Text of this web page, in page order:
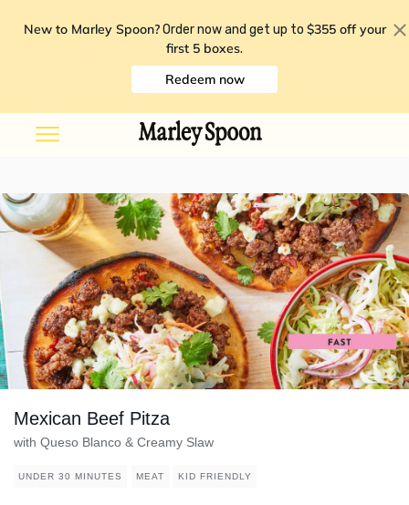
New to Marley Spoon? Order now and get up to $355 off your
first 5 boxes.
Redeem now
Mexican Beef Pitza
with Queso Blanco & Creamy Slaw
UNDER 30 MINUTES MEAT KID FRIENDLY